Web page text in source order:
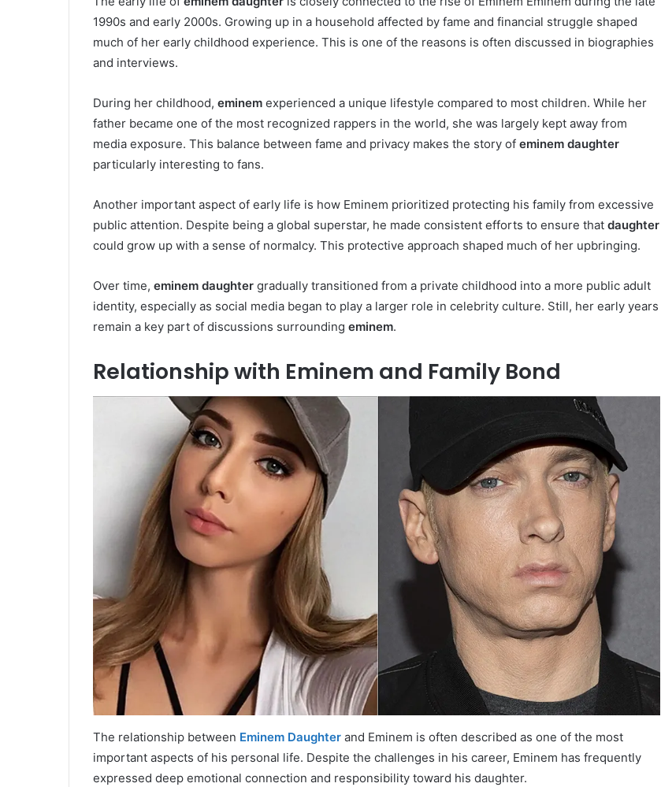
1990s and early 2000s. Growing up in a household affected by fame and financial struggle shaped
much of her early childhood experience. This is one of the reasons is often discussed in biographies
and interviews.
During her childhood, eminem experienced a unique lifestyle compared to most children. While her
father became one of the most recognized rappers in the world, she was largely kept away from
media exposure. This balance between fame and privacy makes the story of eminem daughter
particularly interesting to fans.
Another important aspect of early life is how Eminem prioritized protecting his family from excessive
public attention. Despite being a global superstar, he made consistent efforts to ensure that daughter
could grow up with a sense of normalcy. This protective approach shaped much of her upbringing.
Over time, eminem daughter gradually transitioned from a private childhood into a more public adult
identity, especially as social media began to play a larger role in celebrity culture. Still, her early years
remain a key part of discussions surrounding eminem.
Relationship with Eminem and Family Bond
The relationship between Eminem Daughter and Eminem is often described as one of the most
important aspects of his personal life. Despite the challenges in his career, Eminem has frequently
expressed deep emotional connection and responsibility toward his daughter.